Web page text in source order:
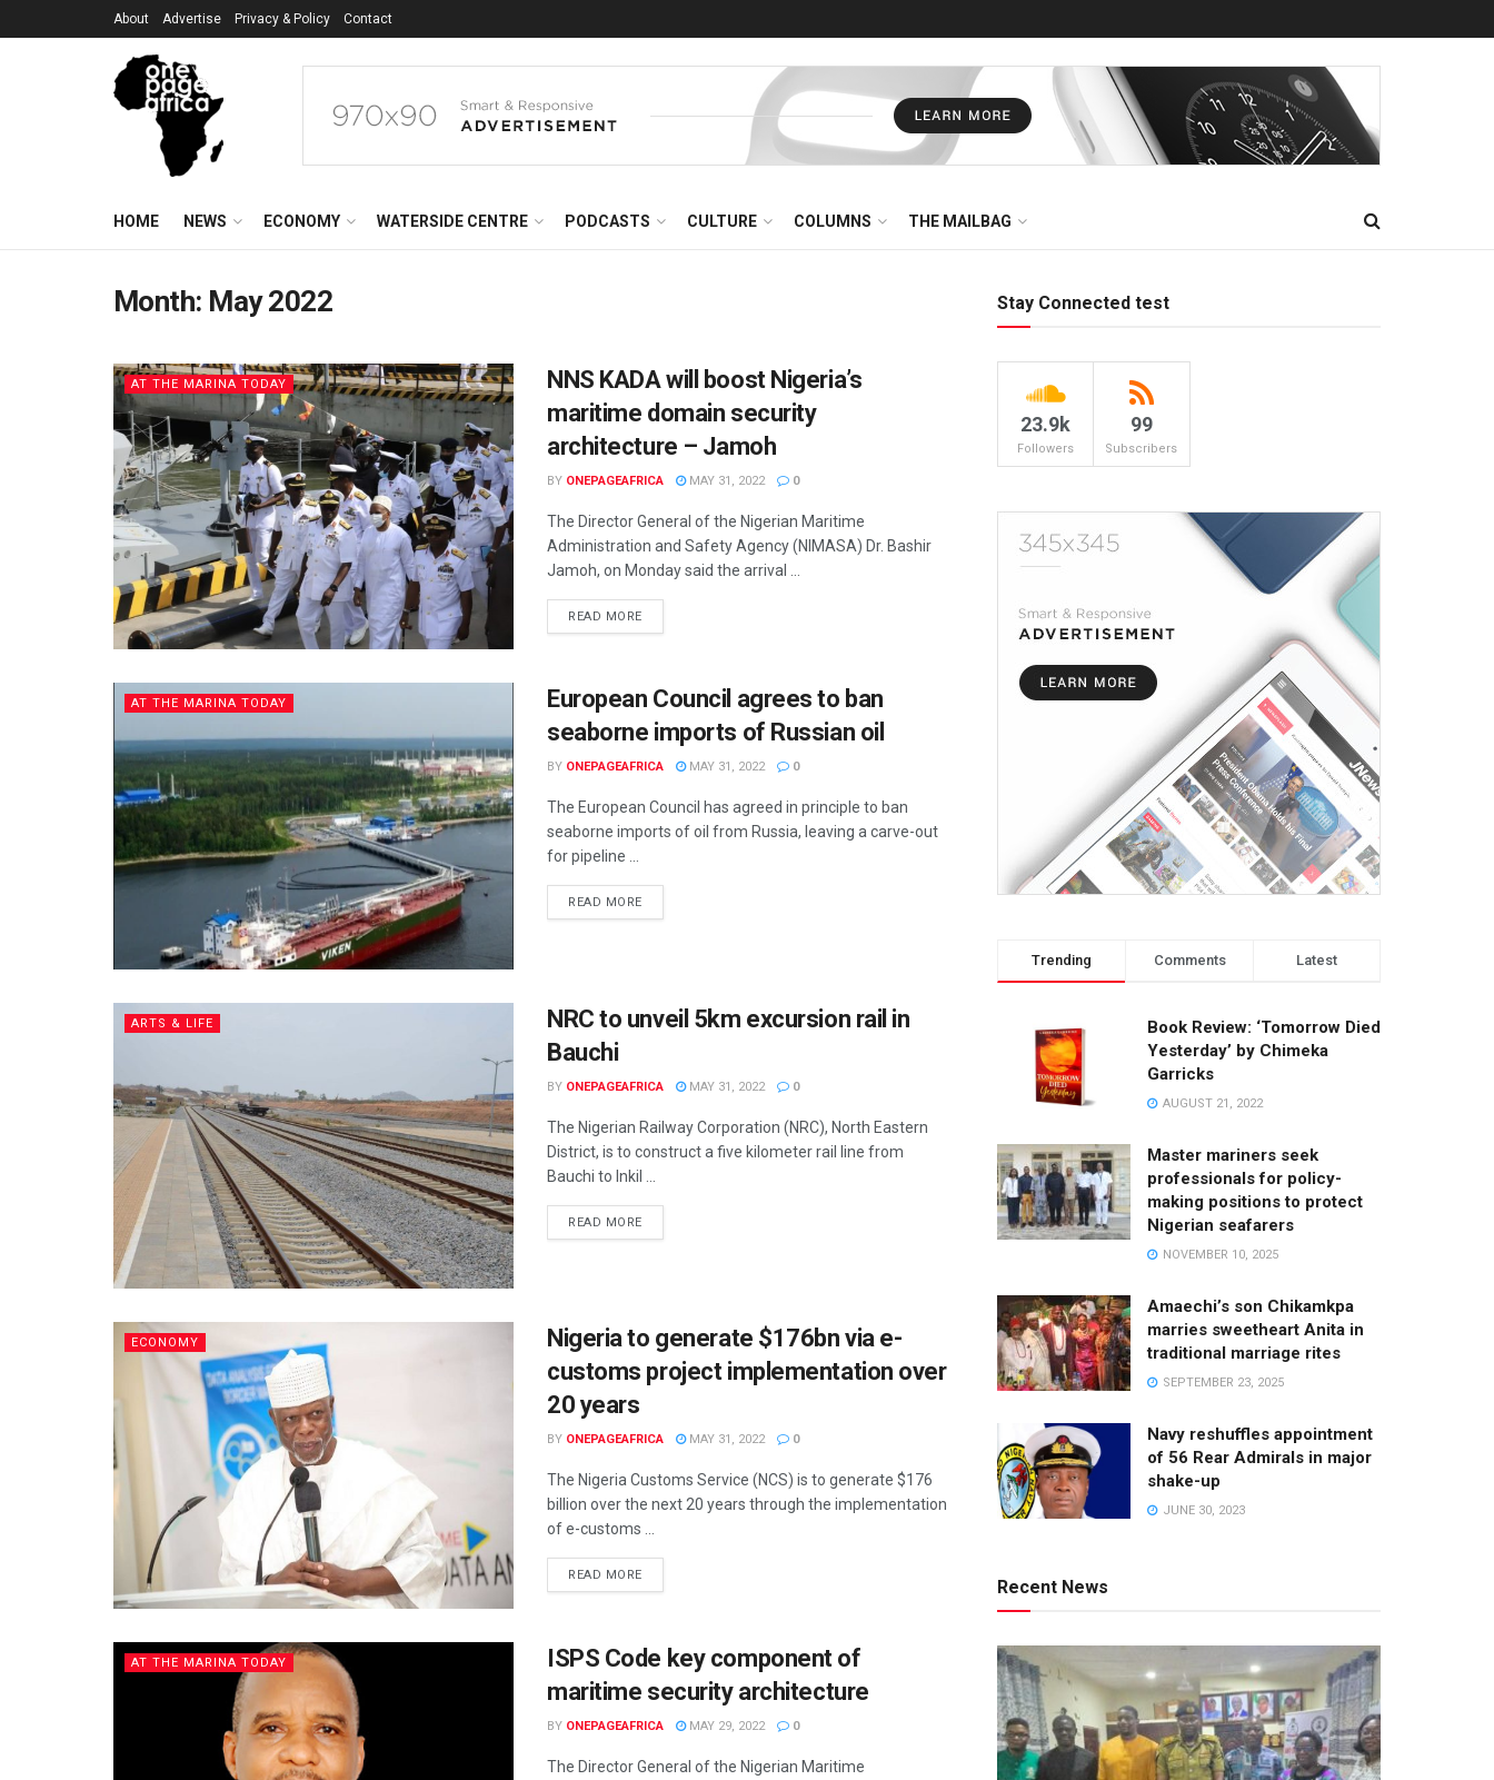
About Advertise Privacy & Policy Contact
HOME NEWS ECONOMY WATERSIDE CENTRE PODCASTS CULTURE COLUMNS THE MAILBAG
Month: May 2022
AT THE MARINA TODAY
NNS KADA will boost Nigeria’s
maritime domain security
architecture – Jamoh
BY ONEPAGEAFRICA MAY 31, 2022 0
The Director General of the Nigerian Maritime
Administration and Safety Agency (NIMASA) Dr. Bashir
Jamoh, on Monday said the arrival ...
READ MORE
AT THE MARINA TODAY
European Council agrees to ban
seaborne imports of Russian oil
BY ONEPAGEAFRICA MAY 31, 2022 0
The European Council has agreed in principle to ban
seaborne imports of oil from Russia, leaving a carve-out
for pipeline ...
READ MORE
ARTS & LIFE
NRC to unveil 5km excursion rail in
Bauchi
BY ONEPAGEAFRICA MAY 31, 2022 0
The Nigerian Railway Corporation (NRC), North Eastern
District, is to construct a five kilometer rail line from
Bauchi to Inkil ...
READ MORE
ECONOMY
Nigeria to generate $176bn via e-
customs project implementation over
20 years
BY ONEPAGEAFRICA MAY 31, 2022 0
The Nigeria Customs Service (NCS) is to generate $176
billion over the next 20 years through the implementation
of e-customs ...
READ MORE
AT THE MARINA TODAY
ISPS Code key component of
maritime security architecture
BY ONEPAGEAFRICA MAY 29, 2022 0
The Director General of the Nigerian Maritime
Stay Connected test
23.9k
Followers
99
Subscribers
Trending Comments Latest
Book Review: ‘Tomorrow Died
Yesterday’ by Chimeka
Garricks
AUGUST 21, 2022
Master mariners seek
professionals for policy-
making positions to protect
Nigerian seafarers
NOVEMBER 10, 2025
Amaechi’s son Chikamkpa
marries sweetheart Anita in
traditional marriage rites
SEPTEMBER 23, 2025
Navy reshuffles appointment
of 56 Rear Admirals in major
shake-up
JUNE 30, 2023
Recent News